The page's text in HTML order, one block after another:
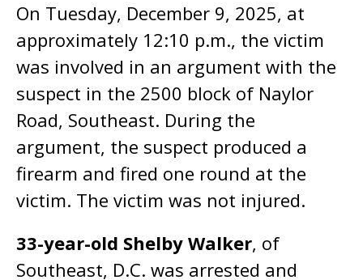
On Tuesday, December 9, 2025, at
approximately 12:10 p.m., the victim
was involved in an argument with the
suspect in the 2500 block of Naylor
Road, Southeast. During the
argument, the suspect produced a
firearm and fired one round at the
victim. The victim was not injured.
33-year-old Shelby Walker, of
Southeast, D.C. was arrested and